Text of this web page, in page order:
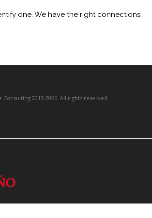
one. We have the right connections.
Consulting 201 5-2026. All rights reserved.